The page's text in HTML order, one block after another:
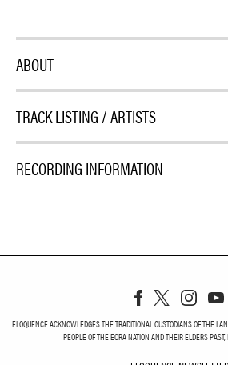
ABOUT
TRACK LISTING / ARTISTS
RECORDING INFORMATION
ELOQUENCE ACKNOWLEDGES THE TRADITIONAL CUSTODIANS OF THE
PEOPLE OF THE EORA NATION AND THEIR ELDERS